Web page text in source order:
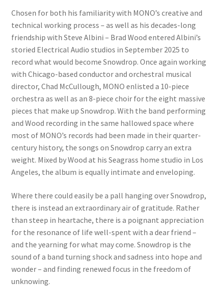
Chosen for both his familiarity with MONO’s creative and
technical working process – as well as his decades-long
friendship with Steve Albini – Brad Wood entered Albini’s
storied Electrical Audio studios in September 2025 to
record what would become Snowdrop. Once again working
with Chicago-based conductor and orchestral musical
director, Chad McCullough, MONO enlisted a 10-piece
orchestra as well as an 8-piece choir for the eight massive
pieces that make up Snowdrop. With the band performing
and Wood recording in the same hallowed space where
most of MONO’s records had been made in their quarter-
century history, the songs on Snowdrop carry an extra
weight. Mixed by Wood at his Seagrass home studio in Los
Angeles, the album is equally intimate and enveloping.
Where there could easily be a pall hanging over Snowdrop,
there is instead an extraordinary air of gratitude. Rather
than steep in heartache, there is a poignant appreciation
for the resonance of life well-spent with a dear friend –
and the yearning for what may come. Snowdrop is the
sound of a band turning shock and sadness into hope and
wonder – and finding renewed focus in the freedom of
unknowing.